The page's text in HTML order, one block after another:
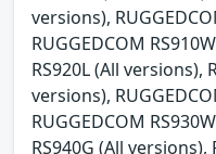
versions),
RUGGEDCOM
RS920L (All versions),
versions),
RUGGEDCOM
RS940G (All versions),